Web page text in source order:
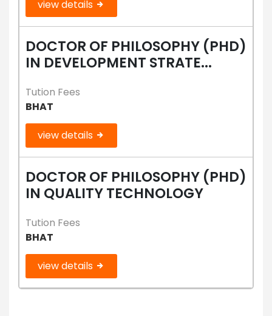
view details
DOCTOR OF PHILOSOPHY (PHD)
IN DEVELOPMENT STRATE...
Tution Fees
BHAT
view details
DOCTOR OF PHILOSOPHY (PHD)
IN QUALITY TECHNOLOGY
Tution Fees
BHAT
view details